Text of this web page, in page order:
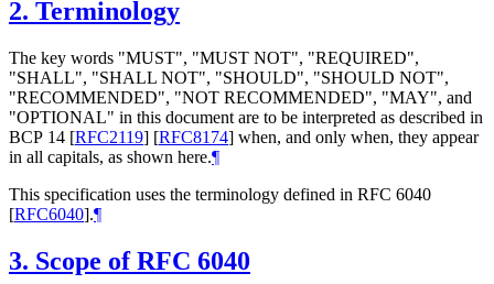
2. Terminology
The key words "MUST", "MUST NOT", "REQUIRED",
"SHALL", "SHALL NOT", "SHOULD", "SHOULD NOT",
"RECOMMENDED", "NOT RECOMMENDED", "MAY", and
"OPTIONAL" in this document are to be interpreted as described in
BCP 14 [RFC2119] [RFC8174] when, and only when, they appear
in all capitals, as shown here.¶
This specification uses the terminology defined in RFC 6040
[RFC6040].¶
3. Scope of RFC 6040